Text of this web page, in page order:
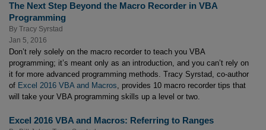
The Next Step Beyond the Macro Recorder in VBA
Programming
By Tracy Syrstad
Jan 5, 2016
Don’t rely solely on the macro recorder to teach you VBA
programming; it’s meant only as an introduction, and you can’t rely on
it for more advanced programming methods. Tracy Syrstad, co-author
of Excel 2016 VBA and Macros, provides 10 macro recorder tips that
will take your VBA programming skills up a level or two.
Excel 2016 VBA and Macros: Referring to Ranges